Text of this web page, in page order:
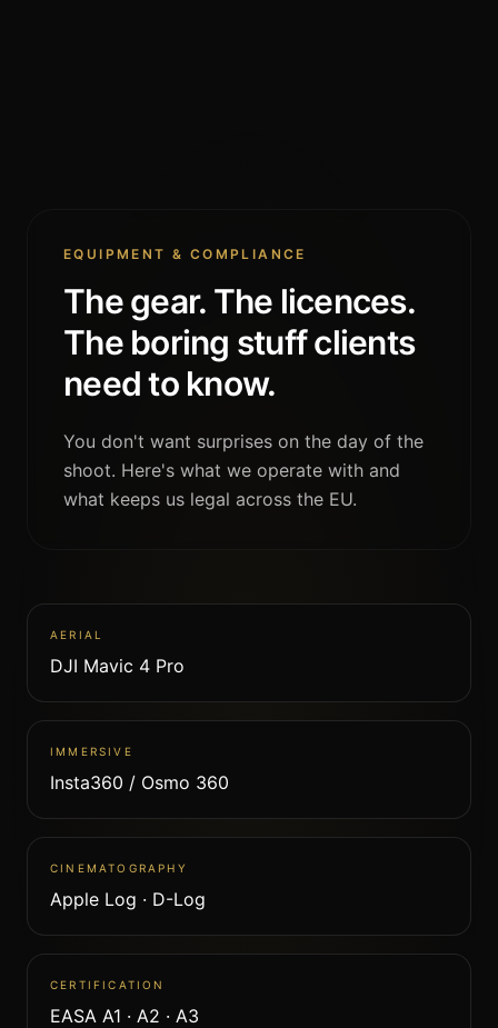
EQUIPMENT & COMPLIANCE
The gear. The licences.
The boring stuff clients
need to know.
You don't want surprises on the day of the
shoot. Here's what we operate with and
what keeps us legal across the EU.
AERIAL
DJI Mavic 4 Pro
IMMERSIVE
Insta360 / Osmo 360
CINEMATOGRAPHY
Apple Log · D-Log
CERTIFICATION
EASA A1 · A2 · A3